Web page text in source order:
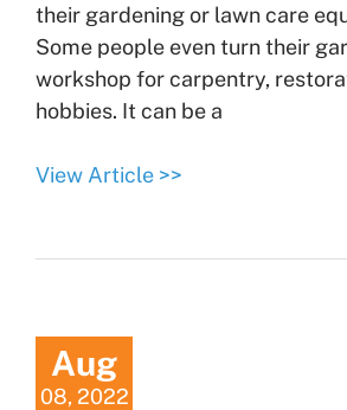
their gardening or lawn care
Some people even turn their
workshop for carpentry,
hobbies. It can be a
View Article >>
Aug
08, 2022